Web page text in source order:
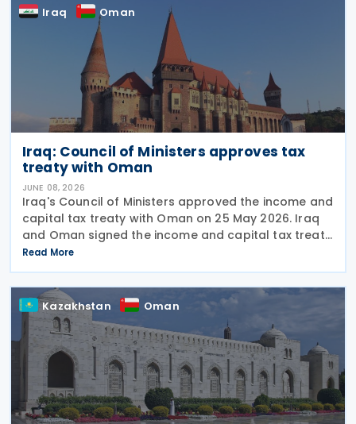
Iraq Oman
Iraq: Council of Ministers approves tax
treaty with Oman
JUNE 08, 2026
Iraq's Council of Ministers approved the income and
capital tax treaty with Oman on 25 May 2026. Iraq
and Oman signed the income and capital tax treaty
on 3 September 2025. The agreement aims to
eliminate double taxation and prevent fiscal
Read More
Kazakhstan Oman